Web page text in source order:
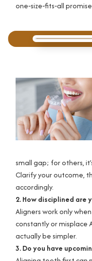
one‑size‑fits‑all
small gap; for others,
Clarify your outcome,
accordingly.
2. How disciplined are
Aligners work only
constantly or misplace
actually be simpler.
3. Do you have